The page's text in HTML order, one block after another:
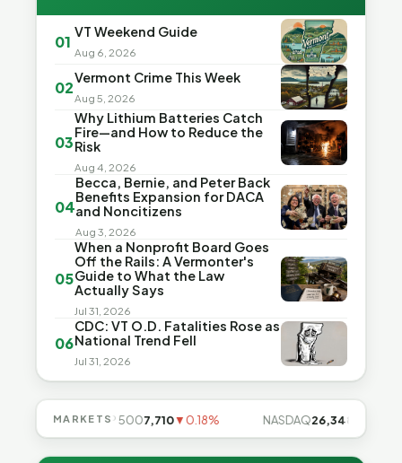
01
VT Weekend Guide
Aug 6, 2026
02
Vermont Crime This Week
Aug 5, 2026
03
Why Lithium Batteries Catch
Fire—and How to Reduce the
Risk
Aug 4, 2026
04
Becca, Bernie, and Peter Back
Benefits Expansion for DACA
and Noncitizens
Aug 3, 2026
05
When a Nonprofit Board Goes
Off the Rails: A Vermonter's
Guide to What the Law
Actually Says
Jul 31, 2026
06
CDC: VT O.D. Fatalities Rose as
National Trend Fell
Jul 31, 2026
MARKETS
S&P 5007,710▼0.18% NASDAQ26,348▼0.06%